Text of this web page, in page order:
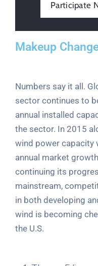
Participate
Makeup
Numbers say it all.
sector continues to
annual installed
the sector. In 2015
wind power capacity
annual market
continuing its
mainstream,
in both developing
wind is becoming
the U.S.